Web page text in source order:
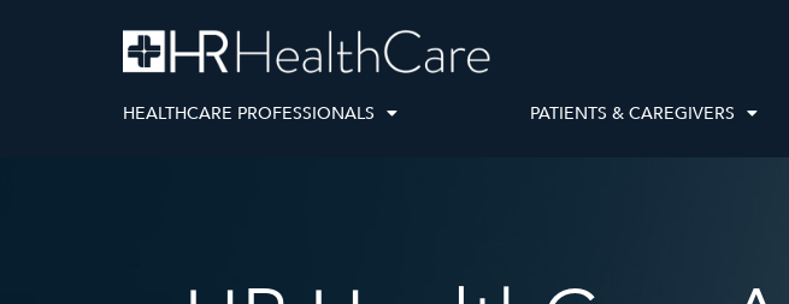
HEALTHCARE PROFESSIONALS PATIENTS & CAREGIVERS
We’ve combined the essential elements —network